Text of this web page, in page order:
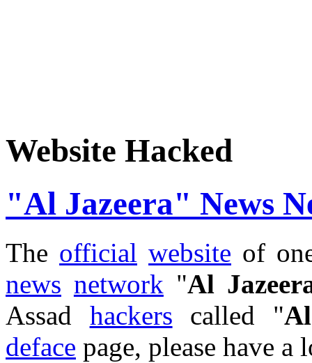
Website Hacked
"Al Jazeera" News
The official website of
news network "Al
Assad hackers called "
deface page, please have